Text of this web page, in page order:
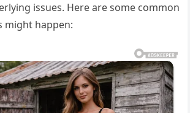
issues. Here are some common
might happen: